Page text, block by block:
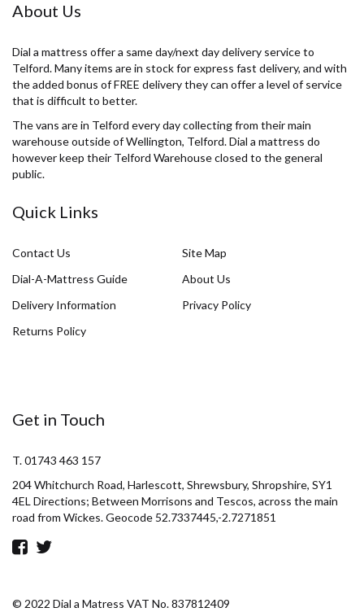
About Us
Dial a mattress offer a same day/next day delivery service to
Telford. Many items are in stock for express fast delivery, and with
the added bonus of FREE delivery they can offer a level of service
that is difficult to better.
The vans are in Telford every day collecting from their main
warehouse outside of Wellington, Telford. Dial a mattress do
however keep their Telford Warehouse closed to the general
public.
Quick Links
Contact Us
Site Map
Dial-A-Mattress Guide
About Us
Delivery Information
Privacy Policy
Returns Policy
Get in Touch
T. 01743 463 157
204 Whitchurch Road, Harlescott, Shrewsbury, Shropshire, SY1
4EL Directions; Between Morrisons and Tescos, across the main
road from Wickes. Geocode 52.7337445,-2.7271851
© 2022 Dial a Matress VAT No. 837812409